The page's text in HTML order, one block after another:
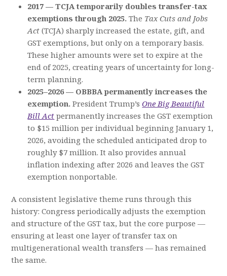
2017 — TCJA temporarily doubles transfer-tax
exemptions through 2025. The Tax Cuts and Jobs
Act (TCJA) sharply increased the estate, gift, and
GST exemptions, but only on a temporary basis.
These higher amounts were set to expire at the
end of 2025, creating years of uncertainty for long-
term planning.
2025–2026 — OBBBA permanently increases the
exemption. President Trump’sOne Big Beautiful
Bill Act permanently increases the GST exemption
to $15 million per individual beginning January 1,
2026, avoiding the scheduled anticipated drop to
roughly $7 million. It also provides annual
inflation indexing after 2026 and leaves the GST
exemption nonportable.
A consistent legislative theme runs through this
history: Congress periodically adjusts the exemption
and structure of the GST tax, but the core purpose —
ensuring at least one layer of transfer tax on
multigenerational wealth transfers — has remained
the same.